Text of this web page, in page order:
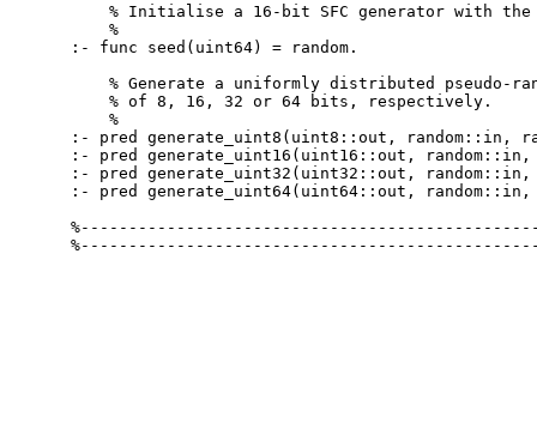
% Initialise a 16-bit SFC generator with the
    %
:- func seed(uint64) = random.
% Generate a uniformly distributed pseudo-
    % of 8, 16, 32 or 64 bits, respectively.
    %
:- pred generate_uint8(uint8::out, random::in,
:- pred generate_uint16(uint16::out,
:- pred generate_uint32(uint32::out,
:- pred generate_uint64(uint64::out,